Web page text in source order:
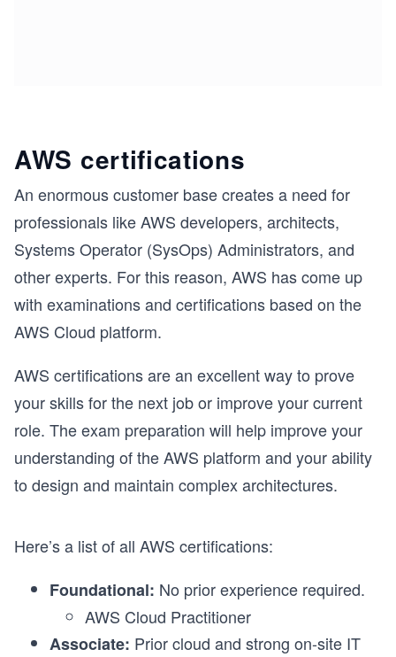
AWS certifications
An enormous customer base creates a need for
professionals like AWS developers, architects,
Systems Operator (SysOps) Administrators, and
other experts. For this reason, AWS has come up
with examinations and certifications based on the
AWS Cloud platform.
AWS certifications are an excellent way to prove
your skills for the next job or improve your current
role. The exam preparation will help improve your
understanding of the AWS platform and your ability
to design and maintain complex architectures.
Here’s a list of all AWS certifications:
Foundational: No prior experience required.
AWS Cloud Practitioner
Associate: Prior cloud and strong on-site IT